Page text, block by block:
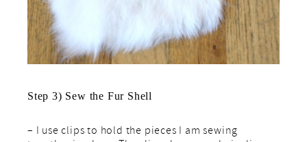
Step 3) Sew the Fur Shell
– I use clips to hold the pieces I am sewing